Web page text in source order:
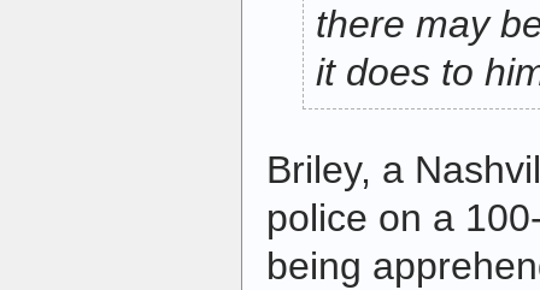
there may
it does to
Briley, a
police on a
being